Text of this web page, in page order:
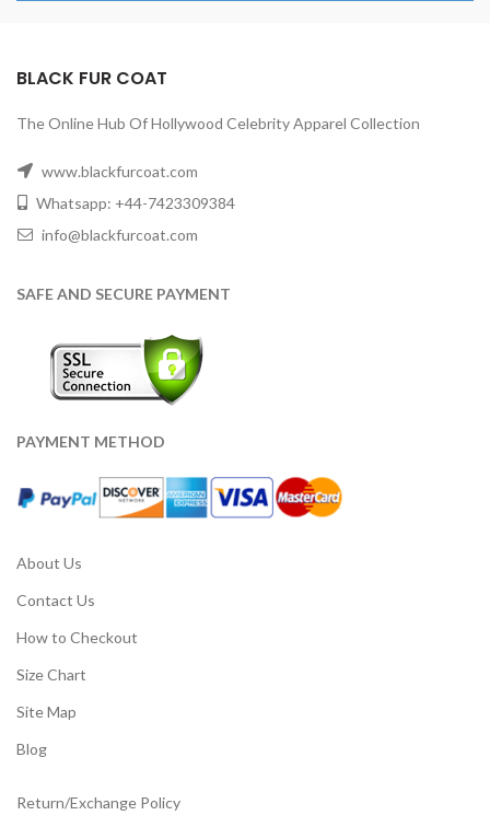
BLACK FUR COAT
The Online Hub Of Hollywood Celebrity Apparel Collection
www.blackfurcoat.com
Whatsapp: +44-7423309384
info@blackfurcoat.com
SAFE AND SECURE PAYMENT
PAYMENT METHOD
About Us
Contact Us
How to Checkout
Size Chart
Site Map
Blog
Return/Exchange Policy